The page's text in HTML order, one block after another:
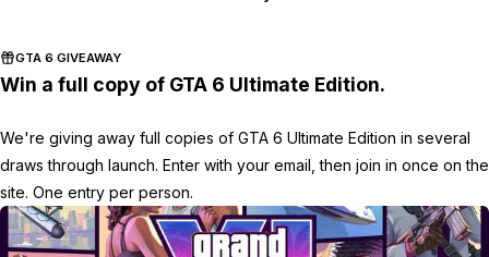
GTA 6 GIVEAWAY
Win a full copy of GTA 6 Ultimate Edition.
We're giving away full copies of GTA 6 Ultimate Edition in several
draws through launch. Enter with your email, then join in once on the
site. One entry per person.